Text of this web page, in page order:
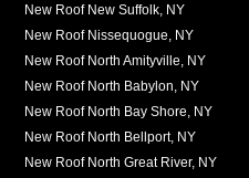
New Roof New Suffolk, NY
New Roof Nissequogue, NY
New Roof North Amityville, NY
New Roof North Babylon, NY
New Roof North Bay Shore, NY
New Roof North Bellport, NY
New Roof North Great River, NY